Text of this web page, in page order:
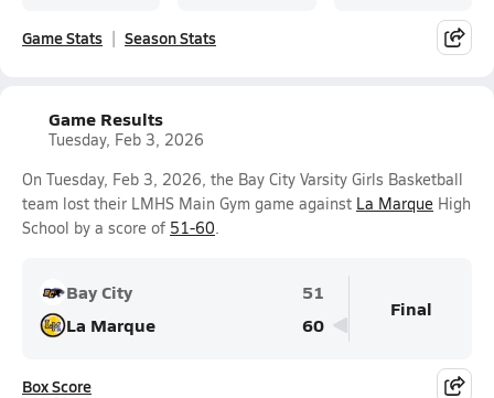
Game Stats Season Stats
Game Results
Tuesday, Feb 3, 2026
On Tuesday, Feb 3, 2026, the Bay City Varsity Girls Basketball
team lost their LMHS Main Gym game against La Marque High
School by a score of 51-60.
Bay City
51
La Marque
60
Final
Box Score